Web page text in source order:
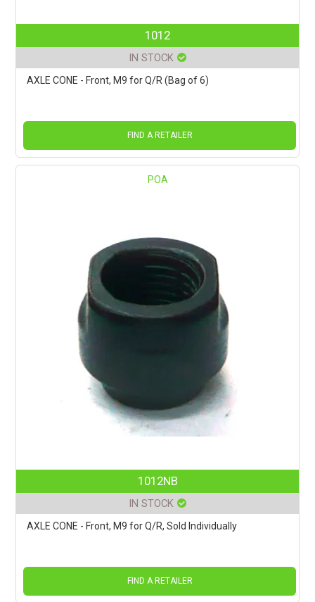
1012
IN STOCK
AXLE CONE - Front, M9 for Q/R (Bag of 6)
FIND A RETAILER
POA
1012NB
IN STOCK
AXLE CONE - Front, M9 for Q/R, Sold Individually
FIND A RETAILER